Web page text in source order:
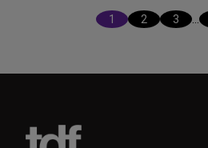
1 2 3 …